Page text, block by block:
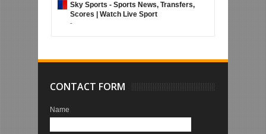
Sky Sports - Sports News, Transfers,
Scores | Watch Live Sport
-
CONTACT FORM
Name